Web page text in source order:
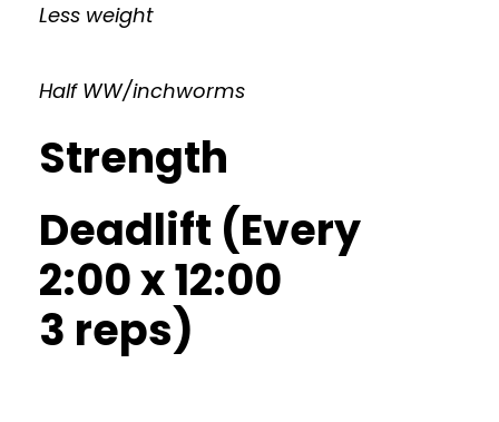
Less weight
Half WW/inchworms
Strength
Deadlift (Every
2:00 x 12:00
3 reps)